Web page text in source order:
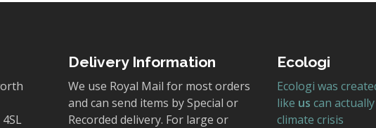
Delivery Information
We use Royal Mail for most orders
and can send items by Special or
Recorded delivery. For large or
Ecologi
Ecologi was
like us can
climate crisis